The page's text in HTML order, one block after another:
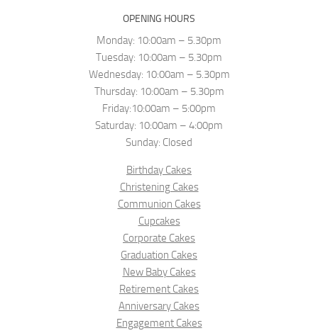
OPENING HOURS
Monday: 10:00am – 5.30pm
Tuesday: 10:00am – 5.30pm
Wednesday: 10:00am – 5.30pm
Thursday: 10:00am – 5.30pm
Friday:10:00am – 5:00pm
Saturday: 10:00am – 4:00pm
Sunday: Closed
Birthday Cakes
Christening Cakes
Communion Cakes
Cupcakes
Corporate Cakes
Graduation Cakes
New Baby Cakes
Retirement Cakes
Anniversary Cakes
Engagement Cakes